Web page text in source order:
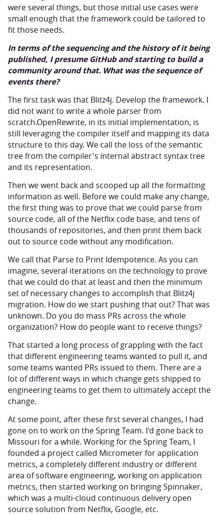
were several things, but those initial use cases were
small enough that the framework could be tailored to
fit those needs.
In terms of the sequencing and the history of it being
published, I presume GitHub and starting to build a
community around that. What was the sequence of
events there?
The first task was that Blitz4j. Develop the framework. I
did not want to write a whole parser from
scratch.OpenRewrite, in its initial implementation, is
still leveraging the compiler itself and mapping its data
structure to this day. We call the loss of the semantic
tree from the compiler's internal abstract syntax tree
and its representation.
Then we went back and scooped up all the formatting
information as well. Before we could make any change,
the first thing was to prove that we could parse from
source code, all of the Netflix code base, and tens of
thousands of repositories, and then print them back
out to source code without any modification.
We call that Parse to Print Idempotence. As you can
imagine, several iterations on the technology to prove
that we could do that at least and then the minimum
set of necessary changes to accomplish that Blitz4j
migration. How do we start pushing that out? That was
unknown. Do you do mass PRs across the whole
organization? How do people want to receive things?
That started a long process of grappling with the fact
that different engineering teams wanted to pull it, and
some teams wanted PRs issued to them. There are a
lot of different ways in which change gets shipped to
engineering teams to get them to ultimately accept the
change.
At some point, after these first several changes, I had
gone on to work on the Spring Team. I'd gone back to
Missouri for a while. Working for the Spring Team, I
founded a project called Micrometer for application
metrics, a completely different industry or different
area of software engineering, working on application
metrics, then started working on bringing Spinnaker,
which was a multi-cloud continuous delivery open
source solution from Netflix, Google, etc.